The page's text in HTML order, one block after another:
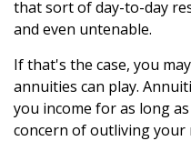
that sort of day-to-day
and even untenable.
If that's the case, you
annuities can play.
you income for as long
concern of outliving your